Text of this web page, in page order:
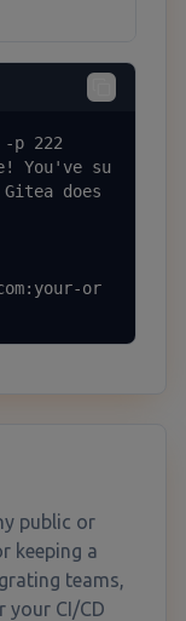
p 222
You've su
does
or
public or
keeping a
teams,
your CI/CD